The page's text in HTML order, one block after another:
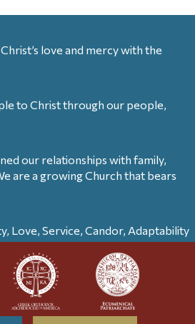
love and mercy with the
to Christ through our people,
our relationships with family,
are a growing Church that bears
Love, Service, Candor, Adaptability